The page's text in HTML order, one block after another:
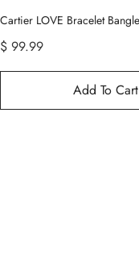
$ 99.99
Add To Cart